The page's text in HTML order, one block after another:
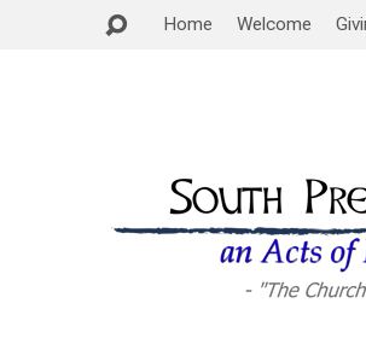
Home Welcome